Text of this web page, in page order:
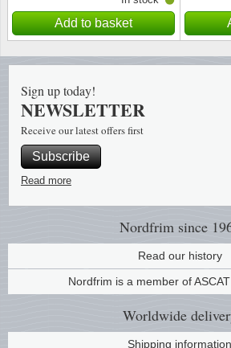
Add to basket
Nordfrim since
Read our history
Nordfrim is a member of
Worldwide
Shipping information
Sign up today!
NEWSLETTER
Receive our latest offers first
Subscribe
Read more